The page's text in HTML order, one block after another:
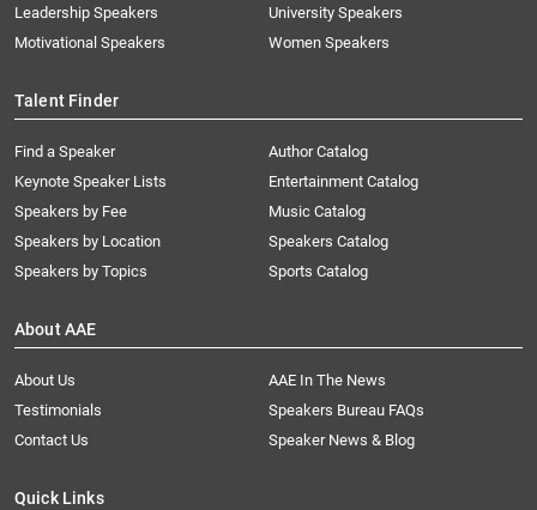
Leadership Speakers
Motivational Speakers
University Speakers
Women Speakers
Talent Finder
Find a Speaker
Keynote Speaker Lists
Speakers by Fee
Speakers by Location
Speakers by Topics
Author Catalog
Entertainment Catalog
Music Catalog
Speakers Catalog
Sports Catalog
About AAE
About Us
AAE In The News
Testimonials
Speakers Bureau FAQs
Contact Us
Speaker News & Blog
Quick Links